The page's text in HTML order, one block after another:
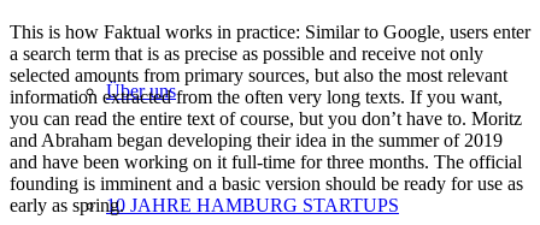
Über uns
10 JAHRE HAMBURG STARTUPS
This is how Faktual works in practice: Similar to Google, users enter
a search term that is as precise as possible and receive not only
selected amounts from primary sources, but also the most relevant
information extracted from the often very long texts. If you want,
you can read the entire text of course, but you don’t have to. Moritz
and Abraham began developing their idea in the summer of 2019
and have been working on it full-time for three months. The official
founding is imminent and a basic version should be ready for use as
early as spring.